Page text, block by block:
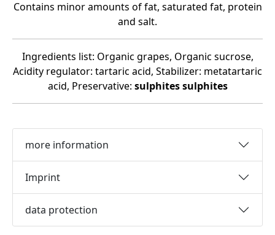
Contains minor amounts of fat, saturated fat, protein
and salt.
Ingredients list: Organic grapes, Organic sucrose,
Acidity regulator: tartaric acid, Stabilizer: metatartaric
acid, Preservative: sulphites sulphites
more information
Imprint
data protection